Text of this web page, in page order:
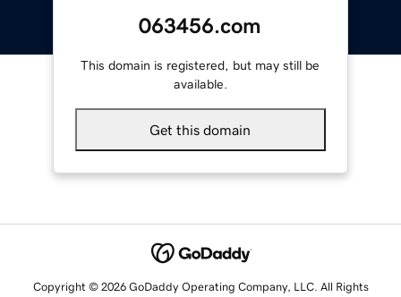
063456.com
This domain is registered, but may still be
available.
Get this domain
Copyright © 2026 GoDaddy Operating Company, LLC. All Rights